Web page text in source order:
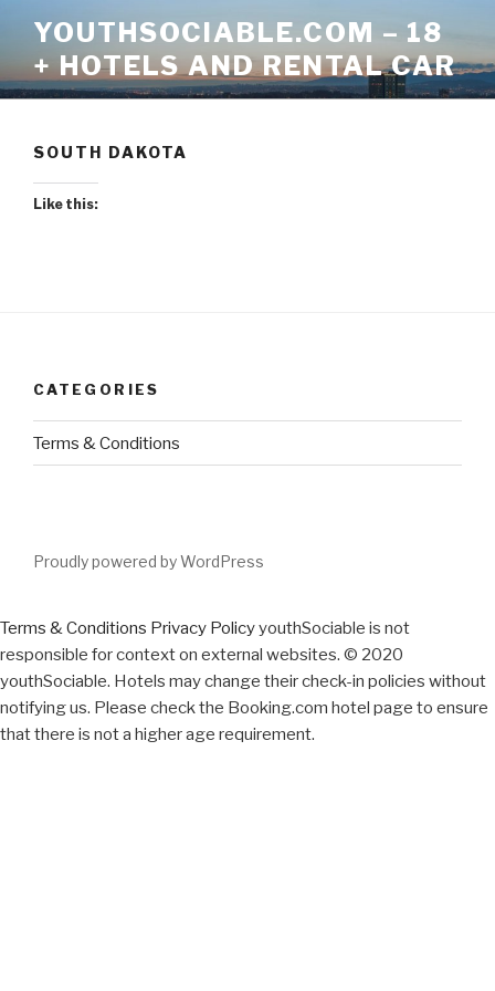
content
YOUTHSOCIABLE.COM – 18
+ HOTELS AND RENTAL CAR
SOUTH DAKOTA
Like this:
CATEGORIES
Terms & Conditions
Proudly powered by WordPress
Terms & Conditions Privacy PolicyyouthSociable is not
responsible for context on external websites. © 2020
youthSociable. Hotels may change their check-in policies without
notifying us. Please check the Booking.com hotel page to ensure
that there is not a higher age requirement.